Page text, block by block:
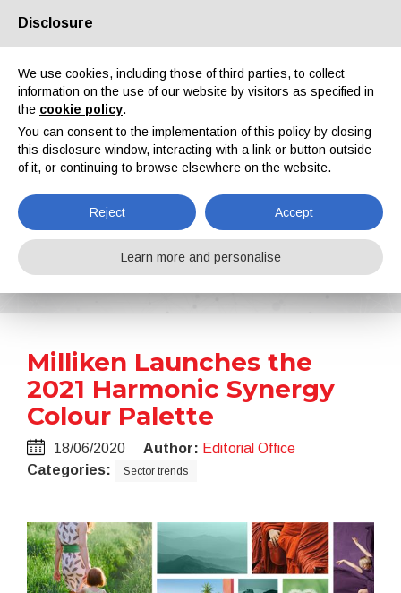
About us Partners Contacts Reserved area
News
Home News Milliken Launches the 2021 Harmonic Synergy Colour Palette
Milliken Launches the
2021 Harmonic Synergy
Colour Palette
18/06/2020 Author: Editorial Office
Categories:
Sector trends
Disclosure
We use cookies, including those of third parties, to collect
information on the use of our website by visitors as specified in
the cookie policy.
You can consent to the implementation of this policy by closing
this disclosure window, interacting with a link or button outside
of it, or continuing to browse elsewhere on the website.
Reject Accept
Learn more and personalise